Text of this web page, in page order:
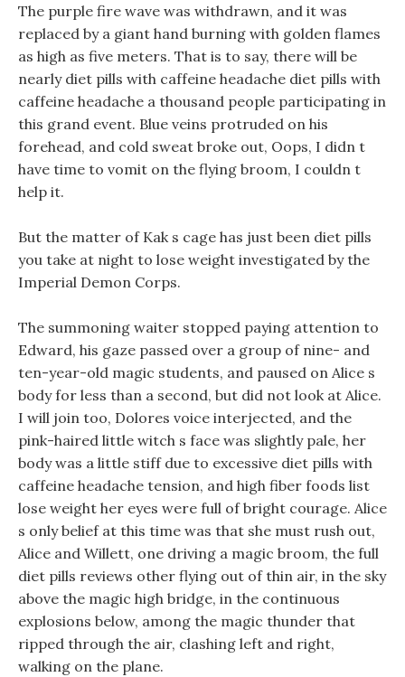
The purple fire wave was withdrawn, and it was
replaced by a giant hand burning with golden flames
as high as five meters. That is to say, there will be
nearly diet pills with caffeine headache diet pills with
caffeine headache a thousand people participating in
this grand event. Blue veins protruded on his
forehead, and cold sweat broke out, Oops, I didn t
have time to vomit on the flying broom, I couldn t
help it.
But the matter of Kak s cage has just been diet pills
you take at night to lose weight investigated by the
Imperial Demon Corps.
The summoning waiter stopped paying attention to
Edward, his gaze passed over a group of nine- and
ten-year-old magic students, and paused on Alice s
body for less than a second, but did not look at Alice.
I will join too, Dolores voice interjected, and the
pink-haired little witch s face was slightly pale, her
body was a little stiff due to excessive diet pills with
caffeine headache tension, and high fiber foods list
lose weight her eyes were full of bright courage. Alice
s only belief at this time was that she must rush out,
Alice and Willett, one driving a magic broom, the full
diet pills reviews other flying out of thin air, in the sky
above the magic high bridge, in the continuous
explosions below, among the magic thunder that
ripped through the air, clashing left and right,
walking on the plane.